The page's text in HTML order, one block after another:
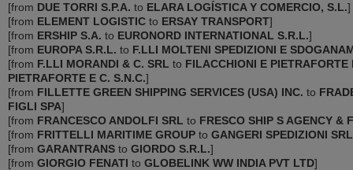
[from DUE TORRI S.P.A. to ELARA LOGÍSTICA Y COMERCIO, S.L.]
[from ELEMENT LOGISTIC to ERSAY TRANSPORT]
[from ERSHIP S.A. to EURONORD INTERNATIONAL S.R.L.]
[from EUROPA S.R.L. to F.LLI MOLTENI SPEDIZIONI E
[from F.LLI MORANDI & C. SRL to FILACCHIONI E PIETRAFORTE
PIETRAFORTE E C. S.N.C.]
[from FILLETTE GREEN SHIPPING SERVICES (USA) ‌INC. to
FIGLI SPA]
[from FRANCESCO ANDOLFI SRL to FRESCO SHIP S AGENCY &
[from FRITTELLI MARITIME GROUP to GANGERI SPEDIZIONI SRL
[from GARANTRANS to GIORDO S.R.L.]
[from GIORGIO FENATI to GLOBELINK WW INDIA PVT LTD]